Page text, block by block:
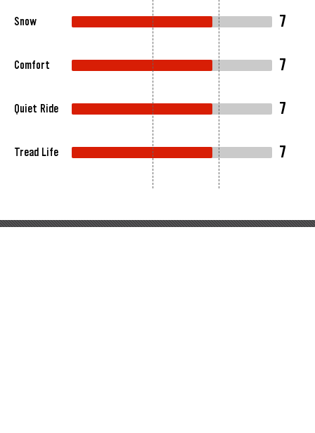
Snow 7
Comfort 7
Quiet Ride 7
Tread Life 7